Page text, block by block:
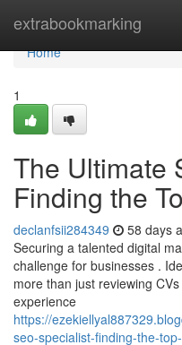
extrabookmarking
Home
Home
1
The Ultimate
Finding the
declanfsii284349 58 days
Securing a talented digital
challenge for businesses .
more than just reviewing
experience
https://
seo-specialist-finding-the-